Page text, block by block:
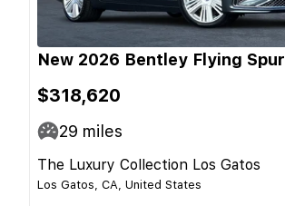
New 2026 Bentley Flying Spur
$318,620
29 miles
The Luxury Collection Los Gatos
Los Gatos, CA, United States